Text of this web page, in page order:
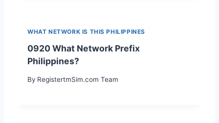
WHAT NETWORK IS THIS PHILIPPINES
0920 What Network Prefix
Philippines?
By RegistertmSim.com Team